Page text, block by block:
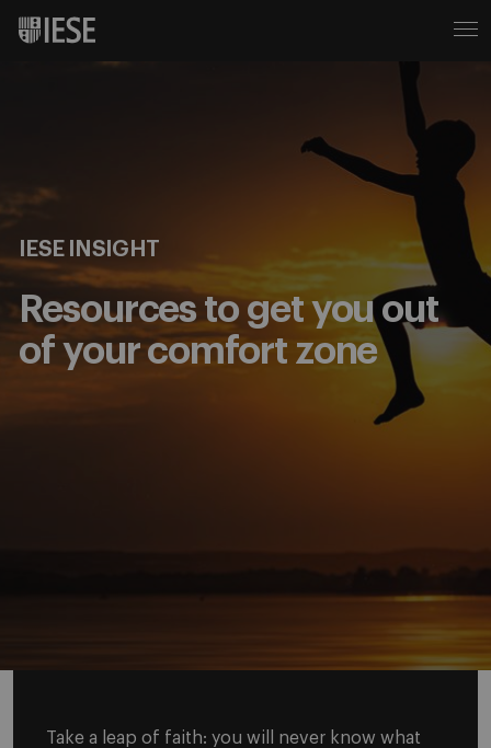
IESE INSIGHT
Resources to get you out
of your comfort zone
Take a leap of faith: you will never know what